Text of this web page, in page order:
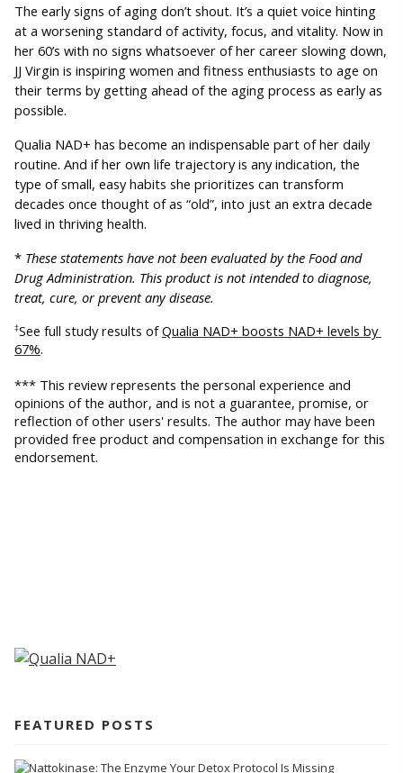
The early signs of aging don’t shout. It’s a quiet voice hinting
at a worsening standard of activity, focus, and vitality. Now in
her 60’s with no signs whatsoever of her career slowing down,
JJ Virgin is inspiring women and fitness enthusiasts to age on
their terms by getting ahead of the aging process as early as
possible.
Qualia NAD+ has become an indispensable part of her daily
routine. And if her own life trajectory is any indication, the
type of small, easy habits she prioritizes can transform
decades once thought of as “old”, into just an extra decade
lived in thriving health.
* These statements have not been evaluated by the Food and
Drug Administration. This product is not intended to diagnose,
treat, cure, or prevent any disease.
‡See full study results of Qualia NAD+ boosts NAD+ levels by
67%.
*** This review represents the personal experience and
opinions of the author, and is not a guarantee, promise, or
reflection of other users' results. The author may have been
provided free product and compensation in exchange for this
endorsement.
FEATURED POSTS